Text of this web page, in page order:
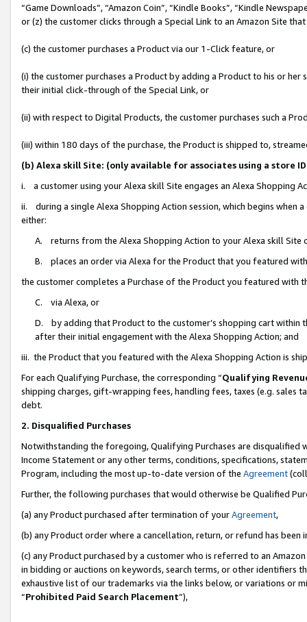
“Game Downloads”, “Amazon Coin”, “Kindle Books”, “Kindle
or (z) the customer clicks through a Special Link to an Amazon Site
(c) the customer purchases a Product via our 1-Click feature, or
(i) the customer purchases a Product by adding a Product to his or
their initial click-through of the Special Link, or
(ii) with respect to Digital Products, the customer purchases such a
(iii) within 180 days of the purchase, the Product is shipped to,
(b) Alexa skill Site: (only available for associates using a store
i. a customer using your Alexa skill Site engages an Alexa Shopping
ii. during a single Alexa Shopping Action session, which begins when
either:
A. returns from the Alexa Shopping Action to your Alexa skill
B. places an order via Alexa for the Product that you featured with
the customer completes a Purchase of the Product you featured with
C. via Alexa, or
D. by adding that Product to the customer’s shopping cart within
after their initial engagement with the Alexa Shopping Action; and
iii. the Product that you featured with the Alexa Shopping Action is
For each Qualifying Purchase, the corresponding “Qualifying
shipping charges, gift-wrapping fees, handling fees, taxes (e.g. sales
debt.
2. Disqualified Purchases
Notwithstanding the foregoing, Qualifying Purchases are disqualified
Income Statement or any other terms, conditions, specifications,
Program, including the most up-to-date version of the Agreement
Further, the following purchases that would otherwise be Qualified
(a) any Product purchased after termination of yourAgreement,
(b) any Product order where a cancellation, return, or refund has been
(c) any Product purchased by a customer who is referred to an
in bidding or auctions on keywords, search terms, or other identifiers
exhaustive list of our trademarks via the links below, or variations or
“Prohibited Paid Search Placement”),